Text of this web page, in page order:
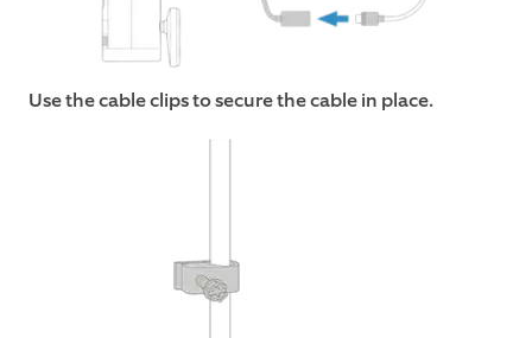
Use the cable clips to secure the cable in place.